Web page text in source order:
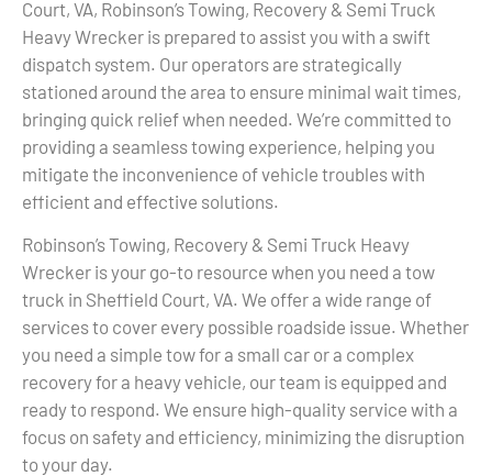
Court, VA, Robinson’s Towing, Recovery & Semi Truck
Heavy Wrecker is prepared to assist you with a swift
dispatch system. Our operators are strategically
stationed around the area to ensure minimal wait times,
bringing quick relief when needed. We’re committed to
providing a seamless towing experience, helping you
mitigate the inconvenience of vehicle troubles with
efficient and effective solutions.
Robinson’s Towing, Recovery & Semi Truck Heavy
Wrecker is your go-to resource when you need a tow
truck in Sheffield Court, VA. We offer a wide range of
services to cover every possible roadside issue. Whether
you need a simple tow for a small car or a complex
recovery for a heavy vehicle, our team is equipped and
ready to respond. We ensure high-quality service with a
focus on safety and efficiency, minimizing the disruption
to your day.